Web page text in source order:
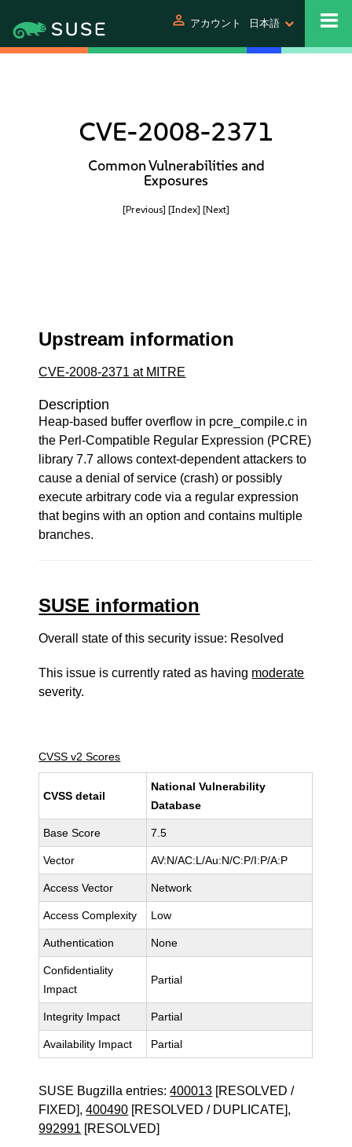
person アカウント 日本語
CVE-2008-2371
Common Vulnerabilities and
Exposures
[Previous] [Index] [Next]
Upstream information
CVE-2008-2371 at MITRE
Description
Heap-based buffer overflow in pcre_compile.c in
the Perl-Compatible Regular Expression (PCRE)
library 7.7 allows context-dependent attackers to
cause a denial of service (crash) or possibly
execute arbitrary code via a regular expression
that begins with an option and contains multiple
branches.
SUSE information
Overall state of this security issue: Resolved
This issue is currently rated as having moderate
severity.
CVSS v2 Scores
CVSS detail
National Vulnerability
Database
Base Score 7.5
Vector AV:N/AC:L/Au:N/C:P/I:P/A:P
Access Vector Network
Access Complexity Low
Authentication None
Confidentiality
Impact
Partial
Integrity Impact Partial
Availability Impact Partial
SUSE Bugzilla entries:400013 [RESOLVED /
FIXED],400490 [RESOLVED / DUPLICATE],
992991 [RESOLVED]